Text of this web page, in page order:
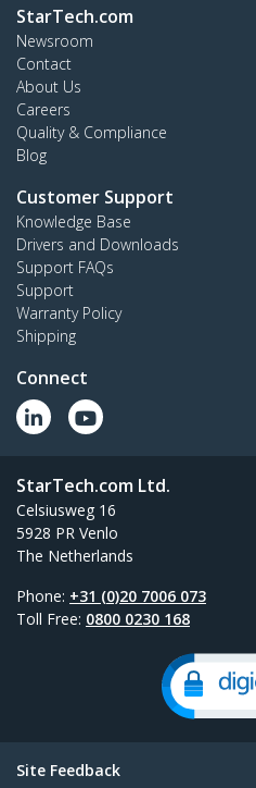
StarTech.com
Newsroom
Contact
About Us
Careers
Quality & Compliance
Blog
Customer Support
Knowledge Base
Drivers and Downloads
Support FAQs
Support
Warranty Policy
Shipping
Connect
StarTech.com Ltd.
Celsiusweg 16
5928 PR Venlo
The Netherlands
Phone: +31 (0)20 7006 073
Toll Free: 0800 0230 168
Site Feedback